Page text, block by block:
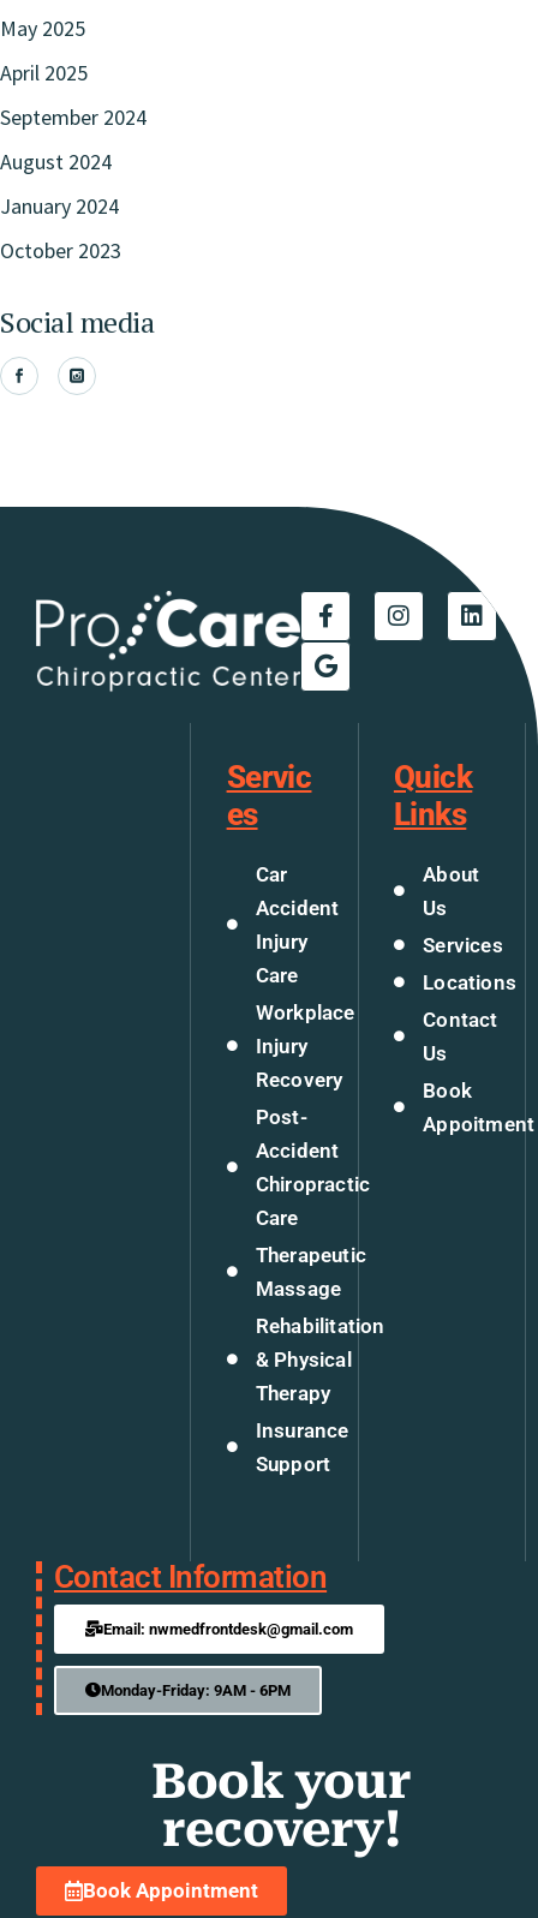
May 2025
April 2025
September 2024
August 2024
January 2024
October 2023
Social media
Servic
es
Car
Accident
Injury
Care
Workplace
Injury
Recovery
Post-
Accident
Chiropractic
Care
Therapeutic
Massage
Rehabilitation
& Physical
Therapy
Insurance
Support
Quick
Links
About
Us
Services
Locations
Contact
Us
Book
Appoitment
Contact Information
Email: nwmedfrontdesk@gmail.com
Monday-Friday: 9AM - 6PM
Book your
recovery!
Book Appointment